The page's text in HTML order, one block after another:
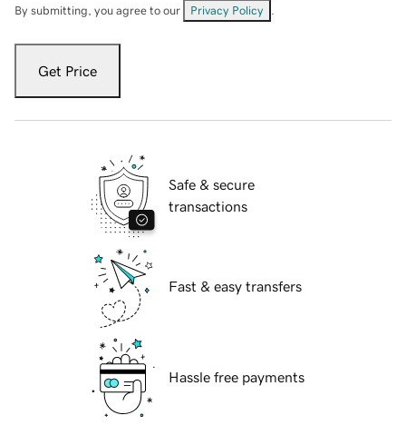
By submitting, you agree to our Privacy Policy
Get Price
Safe & secure
transactions
Fast & easy transfers
Hassle free payments